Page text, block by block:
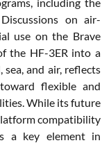
on air-
use on the Brave
the HF-3ER into a
and air, reflects
flexible and
While its future
compatibility
a key element in